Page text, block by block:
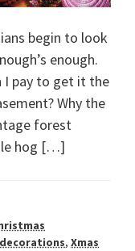
begin to look
enough.
I pay to get it the
Why the
forest
hog […]
, Xmas